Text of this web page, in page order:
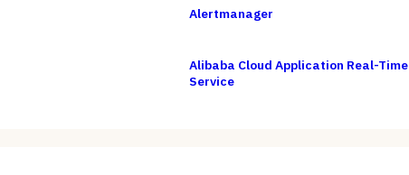
Alertmanager
Alibaba Cloud Application Real-Time
Service